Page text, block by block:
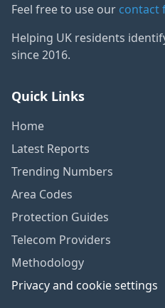
Feel free to use our contact
Helping UK residents
since 2016.
Quick Links
Home
Latest Reports
Trending Numbers
Area Codes
Protection Guides
Telecom Providers
Methodology
Privacy and cookie settings